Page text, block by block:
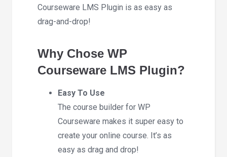
Courseware LMS Plugin is as easy as
drag-and-drop!
Why Chose WP
Courseware LMS Plugin?
Easy To Use
The course builder for WP
Courseware makes it super easy to
create your online course. It’s as
easy as drag and drop!